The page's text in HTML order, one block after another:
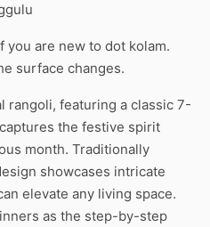
you are new to dot kolam.
surface changes.
rangoli, featuring a classic 7-
the festive spirit
month. Traditionally
showcases intricate
elevate any living space.
as the step-by-step